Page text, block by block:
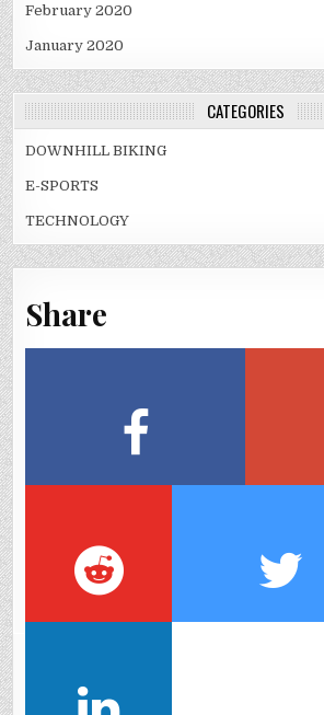
February 2020
January 2020
CATEGORIES
DOWNHILL BIKING
E-SPORTS
TECHNOLOGY
Share